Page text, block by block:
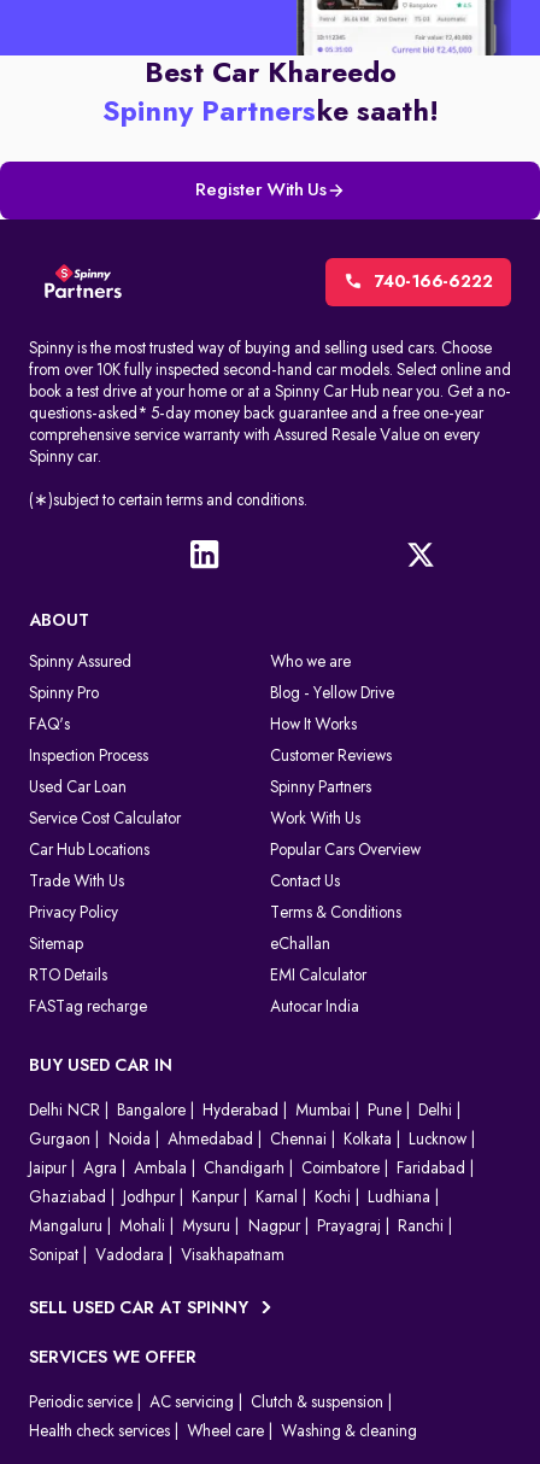
Best Car Khareedo
Spinny Partners ke saath!
Register With Us
740-166-6222
Spinny is the most trusted way of buying and selling used cars. Choose
from over 10K fully inspected second-hand car models. Select online and
book a test drive at your home or at a Spinny Car Hub near you. Get a no-
questions-asked* 5-day money back guarantee and a free one-year
comprehensive service warranty with Assured Resale Value on every
Spinny car.
(∗)subject to certain terms and conditions.
ABOUT
Spinny Assured
Who we are
Spinny Pro
Blog - Yellow Drive
FAQ's
How It Works
Inspection Process
Customer Reviews
Used Car Loan
Spinny Partners
Service Cost Calculator
Work With Us
Car Hub Locations
Popular Cars Overview
Trade With Us
Contact Us
Privacy Policy
Terms & Conditions
Sitemap
eChallan
RTO Details
EMI Calculator
FASTag recharge
Autocar India
BUY USED CAR IN
Delhi NCR Bangalore Hyderabad Mumbai Pune
Delhi
Gurgaon
Noida Ahmedabad Chennai Kolkata
Lucknow
Jaipur
Agra Ambala Chandigarh Coimbatore
Faridabad
Ghaziabad
Jodhpur Kanpur Karnal Kochi
Ludhiana
Mangaluru
Mohali Mysuru Nagpur Prayagraj
Ranchi
Sonipat
Vadodara Visakhapatnam
SELL USED CAR AT SPINNY
SERVICES WE OFFER
Periodic service AC servicing
Clutch & suspension
Health check services
Wheel care Washing & cleaning